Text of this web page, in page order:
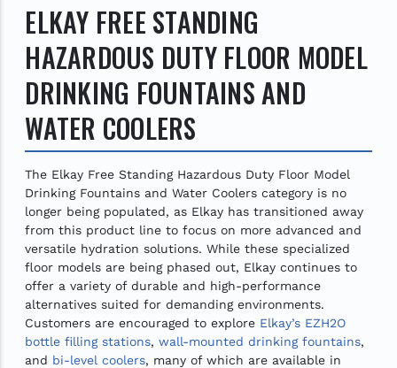
ELKAY FREE STANDING
HAZARDOUS DUTY FLOOR MODEL
DRINKING FOUNTAINS AND
WATER COOLERS
The Elkay Free Standing Hazardous Duty Floor Model
Drinking Fountains and Water Coolers category is no
longer being populated, as Elkay has transitioned away
from this product line to focus on more advanced and
versatile hydration solutions. While these specialized
floor models are being phased out, Elkay continues to
offer a variety of durable and high-performance
alternatives suited for demanding environments.
Customers are encouraged to explore Elkay’s EZH2O
bottle filling stations,wall-mounted drinking fountains,
and bi-level coolers, many of which are available in